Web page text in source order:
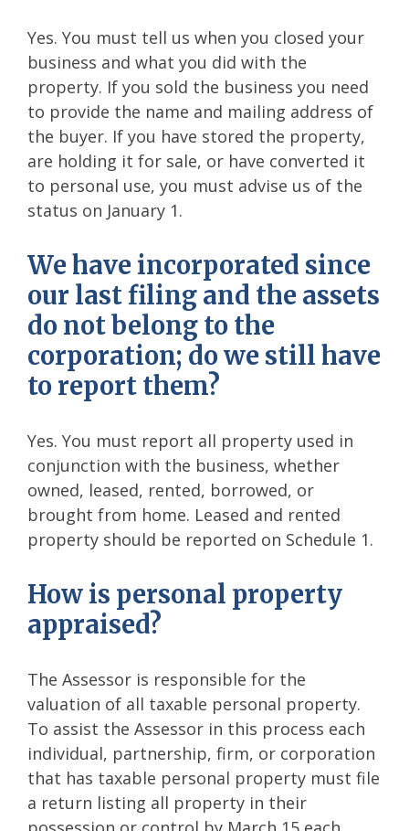
Yes. You must tell us when you closed your
business and what you did with the
property. If you sold the business you need
to provide the name and mailing address of
the buyer. If you have stored the property,
are holding it for sale, or have converted it
to personal use, you must advise us of the
status on January 1.
We have incorporated since
our last filing and the assets
do not belong to the
corporation; do we still have
to report them?
Yes. You must report all property used in
conjunction with the business, whether
owned, leased, rented, borrowed, or
brought from home. Leased and rented
property should be reported on Schedule 1.
How is personal property
appraised?
The Assessor is responsible for the
valuation of all taxable personal property.
To assist the Assessor in this process each
individual, partnership, firm, or corporation
that has taxable personal property must file
a return listing all property in their